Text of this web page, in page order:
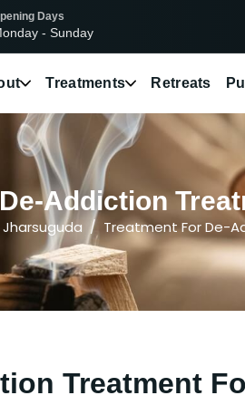
Days
- Sunday
Treatments Retreats
Addiction
Jharsuguda Treatment For De-
Treatment